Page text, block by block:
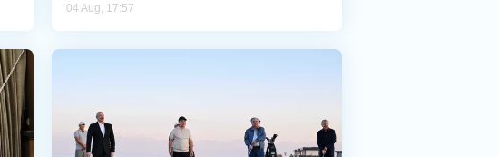
04 Aug, 17:57